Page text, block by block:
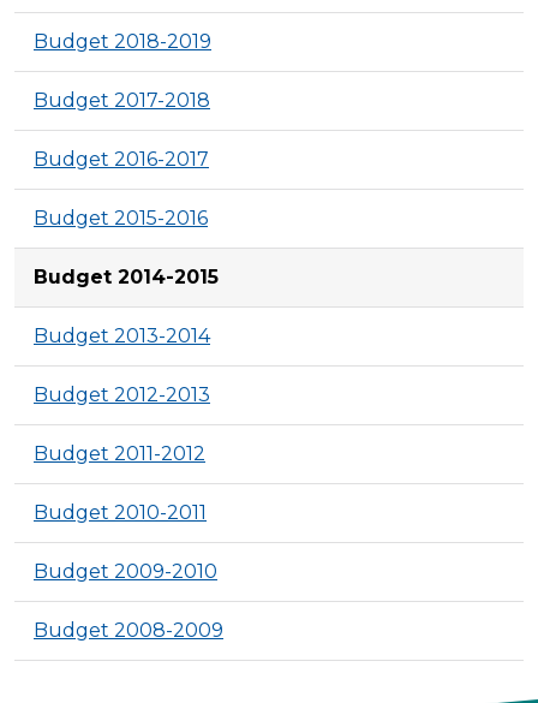
Budget 2018-2019
Budget 2017-2018
Budget 2016-2017
Budget 2015-2016
Budget 2014-2015
Budget 2013-2014
Budget 2012-2013
Budget 2011-2012
Budget 2010-2011
Budget 2009-2010
Budget 2008-2009